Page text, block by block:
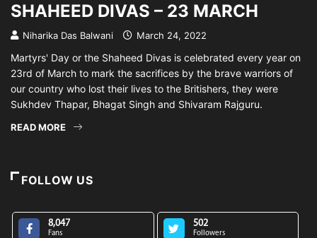
SHAHEED DIVAS – 23 MARCH
Niharika Das Balwani March 24, 2022
Martyrs' Day or the Shaheed Divas is celebrated every year on
23rd of March to mark the sacrifices by the brave warriors of
our country who lost their lives to the Britishers, they were
Sukhdev Thapar, Bhagat Singh and Shivaram Rajguru.
READ MORE
FOLLOW US
8,047
Fans
502
Followers